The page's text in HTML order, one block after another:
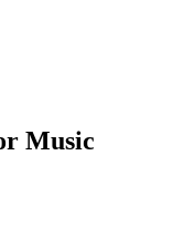
Music